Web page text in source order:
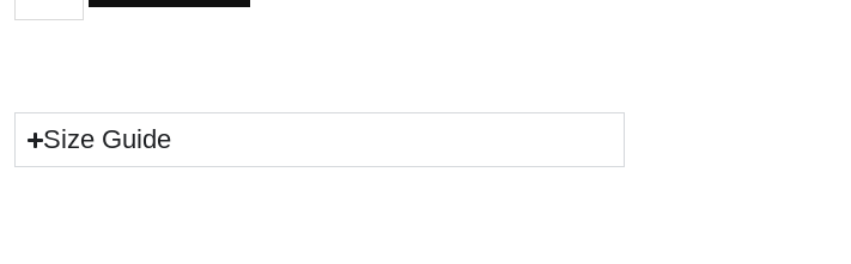
Size Guide